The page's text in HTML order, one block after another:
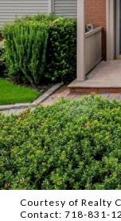
Courtesy of Realty
Contact: 718-831-